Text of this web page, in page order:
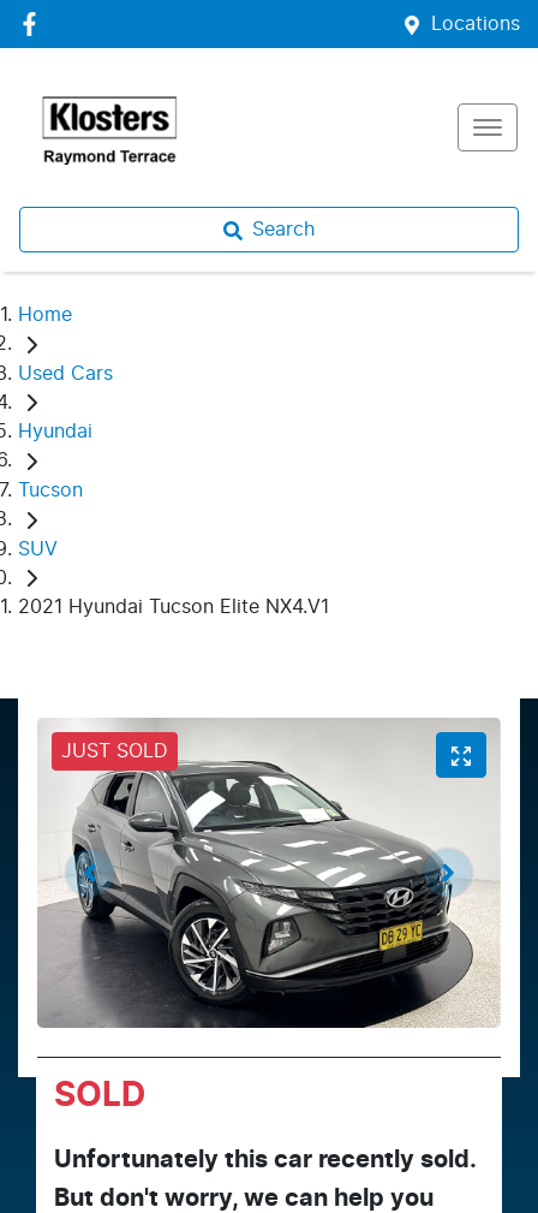
Locations
Search
Home
Used Cars
Hyundai
Tucson
SUV
2021 Hyundai Tucson Elite NX4.V1
JUST SOLD
SOLD
Unfortunately this car recently sold.
But don't worry, we can help you